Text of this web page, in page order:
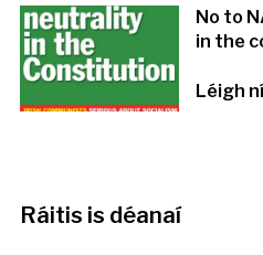
No to
in the
Léigh
Ráitis is déanaí